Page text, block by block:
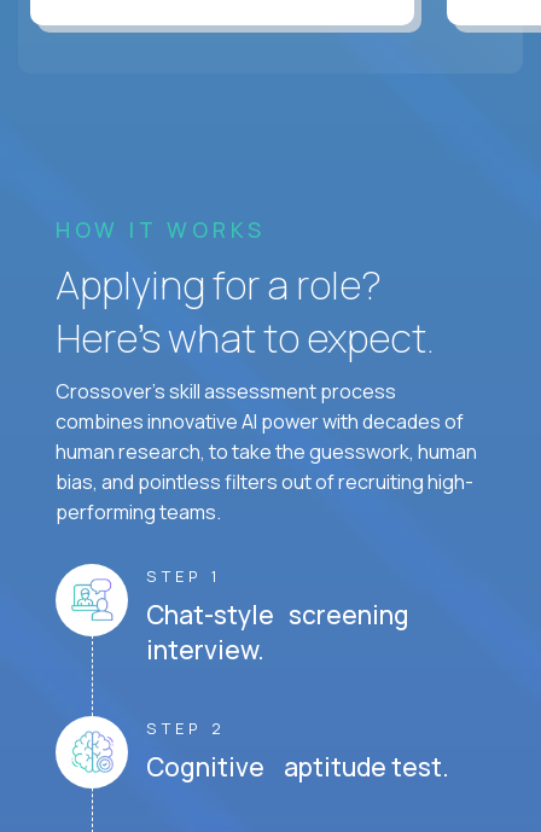
HOW IT WORKS
Applying for a role?
Here’s what to expect.
Crossover's skill assessment process
combines innovative AI power with decades of
human research, to take the guesswork, human
bias, and pointless filters out of recruiting high-
performing teams.
STEP 1
Chat-style screening
interview.
STEP 2
Cognitive aptitude test.